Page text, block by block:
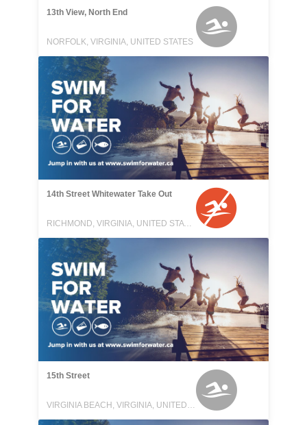
13th View, North End
NORFOLK, VIRGINIA, UNITED STATES
14th Street Whitewater Take Out
RICHMOND, VIRGINIA, UNITED STATES
15th Street
VIRGINIA BEACH, VIRGINIA, UNITED STATES